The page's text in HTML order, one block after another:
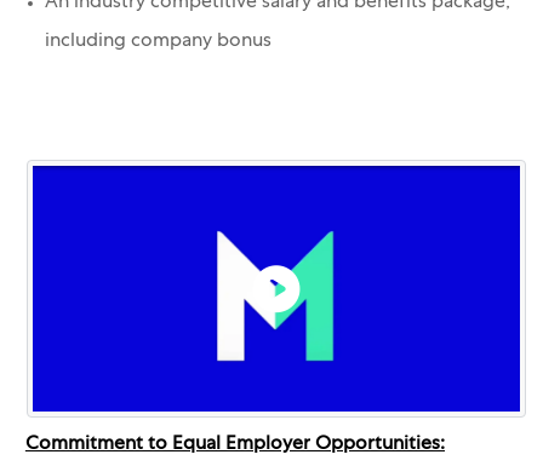
An industry competitive salary and benefits package,
including company bonus
Commitment to Equal Employer Opportunities: